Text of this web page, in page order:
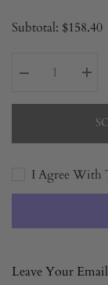
Subtotal: $158.40
Decrease
Eden
Brown
Eden
I Agree With
Leave Your